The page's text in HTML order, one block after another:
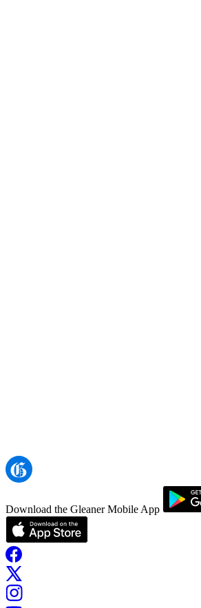
Download the Gleaner Mobile App